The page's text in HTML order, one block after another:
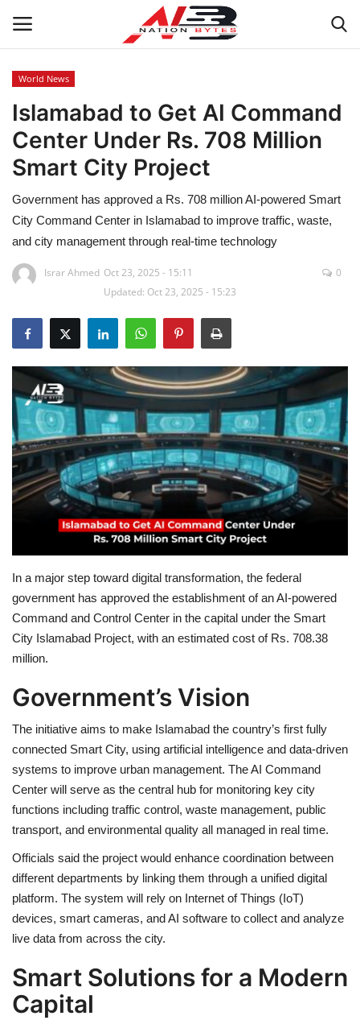
Latest News
Tech
Business
Auto
Health
Sports
Education
Opinion
Entertainment
Life style
Others
World News
Islamabad to Get AI Command
Center Under Rs. 708 Million
Smart City Project
Government has approved a Rs. 708 million AI-powered Smart
City Command Center in Islamabad to improve traffic, waste,
and city management through real-time technology
Israr Ahmed Oct 23, 2025 - 15:11
Updated: Oct 23, 2025 - 15:23
0
In a major step toward digital transformation, the federal
government has approved the establishment of an AI-powered
Command and Control Center in the capital under the Smart
City Islamabad Project, with an estimated cost of Rs. 708.38
million.
Government’s Vision
The initiative aims to make Islamabad the country’s first fully
connected Smart City, using artificial intelligence and data-driven
systems to improve urban management. The AI Command
Center will serve as the central hub for monitoring key city
functions including traffic control, waste management, public
transport, and environmental quality all managed in real time.
Officials said the project would enhance coordination between
different departments by linking them through a unified digital
platform. The system will rely on Internet of Things (IoT)
devices, smart cameras, and AI software to collect and analyze
live data from across the city.
Smart Solutions for a Modern
Capital